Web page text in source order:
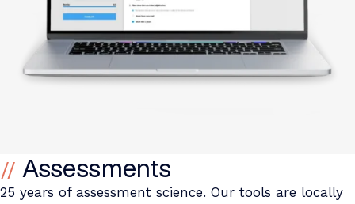
Assessments
25 years of assessment science. Our tools are locally